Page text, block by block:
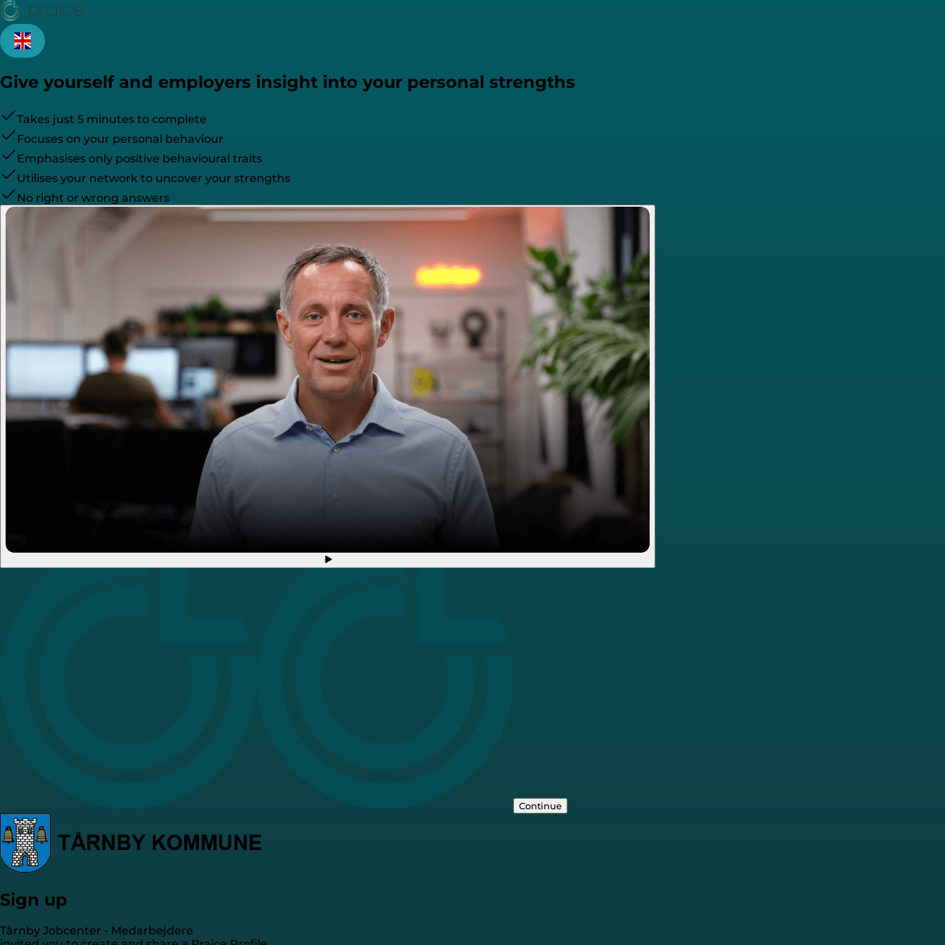
Give yourself and employers insight into your personal strengths
Takes just 5 minutes to complete
Focuses on your personal behaviour
Emphasises only positive behavioural traits
Utilises your network to uncover your strengths
No right or wrong answers
Continue
Sign up
Tårnby Jobcenter - Medarbejdere